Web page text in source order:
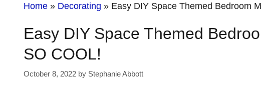
Home » Decorating » Easy DIY Space Themed Bedroom
Easy DIY Space Themed
SO COOL!
October 8, 2022 by Stephanie Abbott